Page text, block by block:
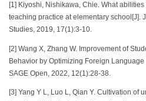
[1] Kiyoshi, Nishikawa, Chie. What
teaching practice at elementary school[J].
Studies, 2019, 17(1):3-10.
[2] Wang X, Zhang W. Improvement of
Behavior by Optimizing Foreign Language
SAGE Open, 2022, 12(1):28-38.
[3] Yang Y L, Luo L, Qian Y. Cultivation of